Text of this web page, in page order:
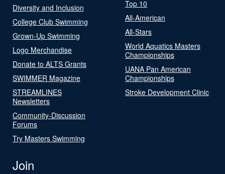
Diversity and Inclusion
College Club Swimming
Grown-Up Swimming
Logo Merchandise
Donate to ALTS Grants
SWIMMER Magazine
STREAMLINES
Newsletters
Community-Discussion
Forums
Try Masters Swimming
Top 10
All-American
All-Stars
World Aquatics Masters
Championships
UANA Pan American
Championships
Stroke Development Clinic
Join